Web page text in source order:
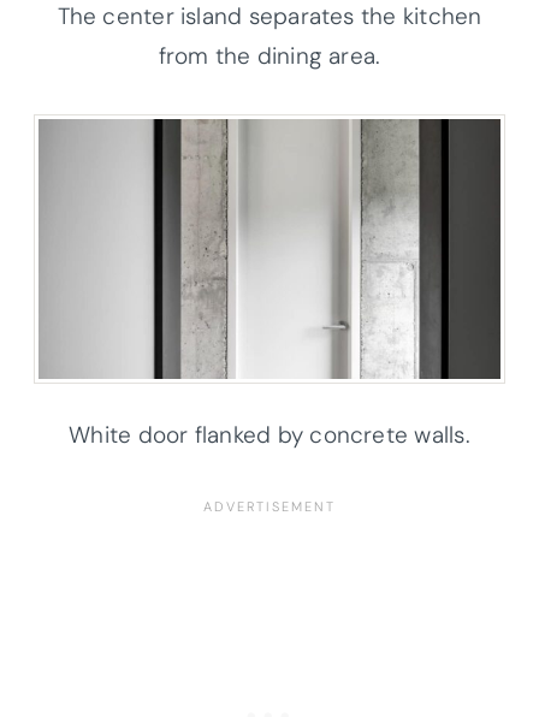
The center island separates the kitchen
from the dining area.
White door flanked by concrete walls.